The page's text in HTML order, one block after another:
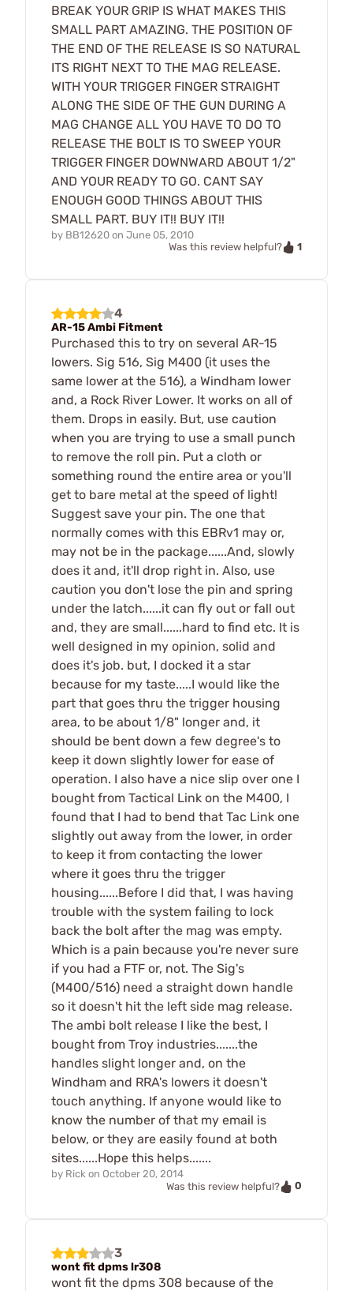
BREAK YOUR GRIP IS WHAT MAKES THIS
SMALL PART AMAZING. THE POSITION OF
THE END OF THE RELEASE IS SO NATURAL
ITS RIGHT NEXT TO THE MAG RELEASE.
WITH YOUR TRIGGER FINGER STRAIGHT
ALONG THE SIDE OF THE GUN DURING A
MAG CHANGE ALL YOU HAVE TO DO TO
RELEASE THE BOLT IS TO SWEEP YOUR
TRIGGER FINGER DOWNWARD ABOUT 1/2"
AND YOUR READY TO GO. CANT SAY
ENOUGH GOOD THINGS ABOUT THIS
SMALL PART. BUY IT!! BUY IT!!
by BB12620 on June 05, 2010
Was this review helpful?
1
4
AR-15 Ambi Fitment
Purchased this to try on several AR-15
lowers. Sig 516, Sig M400 (it uses the
same lower at the 516), a Windham lower
and, a Rock River Lower. It works on all of
them. Drops in easily. But, use caution
when you are trying to use a small punch
to remove the roll pin. Put a cloth or
something round the entire area or you'll
get to bare metal at the speed of light!
Suggest save your pin. The one that
normally comes with this EBRv1 may or,
may not be in the package......And, slowly
does it and, it'll drop right in. Also, use
caution you don't lose the pin and spring
under the latch......it can fly out or fall out
and, they are small......hard to find etc. It is
well designed in my opinion, solid and
does it's job. but, I docked it a star
because for my taste.....I would like the
part that goes thru the trigger housing
area, to be about 1/8" longer and, it
should be bent down a few degree's to
keep it down slightly lower for ease of
operation. I also have a nice slip over one I
bought from Tactical Link on the M400, I
found that I had to bend that Tac Link one
slightly out away from the lower, in order
to keep it from contacting the lower
where it goes thru the trigger
housing......Before I did that, I was having
trouble with the system failing to lock
back the bolt after the mag was empty.
Which is a pain because you're never sure
if you had a FTF or, not. The Sig's
(M400/516) need a straight down handle
so it doesn't hit the left side mag release.
The ambi bolt release I like the best, I
bought from Troy industries.......the
handles slight longer and, on the
Windham and RRA's lowers it doesn't
touch anything. If anyone would like to
know the number of that my email is
below, or they are easily found at both
sites......Hope this helps.......
by Rick on October 20, 2014
Was this review helpful?
0
3
wont fit dpms lr308
wont fit the dpms 308 because of the